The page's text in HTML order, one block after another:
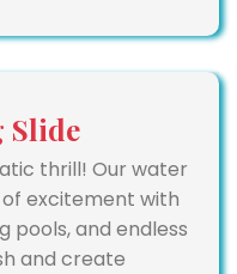
Slide
thrill! Our water
excitement with
pools, and endless
and create